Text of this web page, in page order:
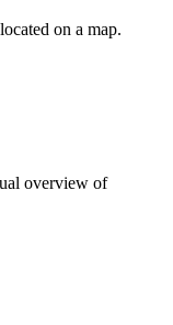
on a map.
overview of